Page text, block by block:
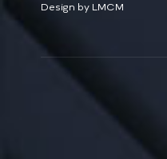
Design by LMCM